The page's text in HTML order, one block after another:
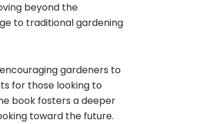
beyond the
to traditional gardening
gardeners to
for those looking to
book fosters a deeper
toward the future.